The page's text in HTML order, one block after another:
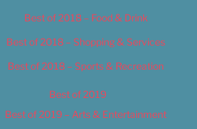
Best of 2018 – Food & Drink
Best of 2018 – Shopping & Services
Best of 2018 – Sports & Recreation
Best of 2019
Best of 2019 – Arts & Entertainment